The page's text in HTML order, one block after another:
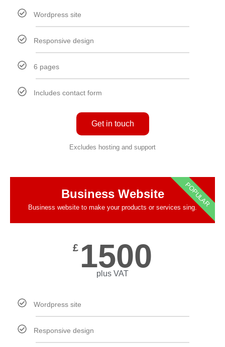
Wordpress site
Responsive design
6 pages
Includes contact form
Get in touch
Excludes hosting and support
Business Website
Business website to make your products or services sing.
£ 1500
plus VAT
Wordpress site
Responsive design
POPULAR